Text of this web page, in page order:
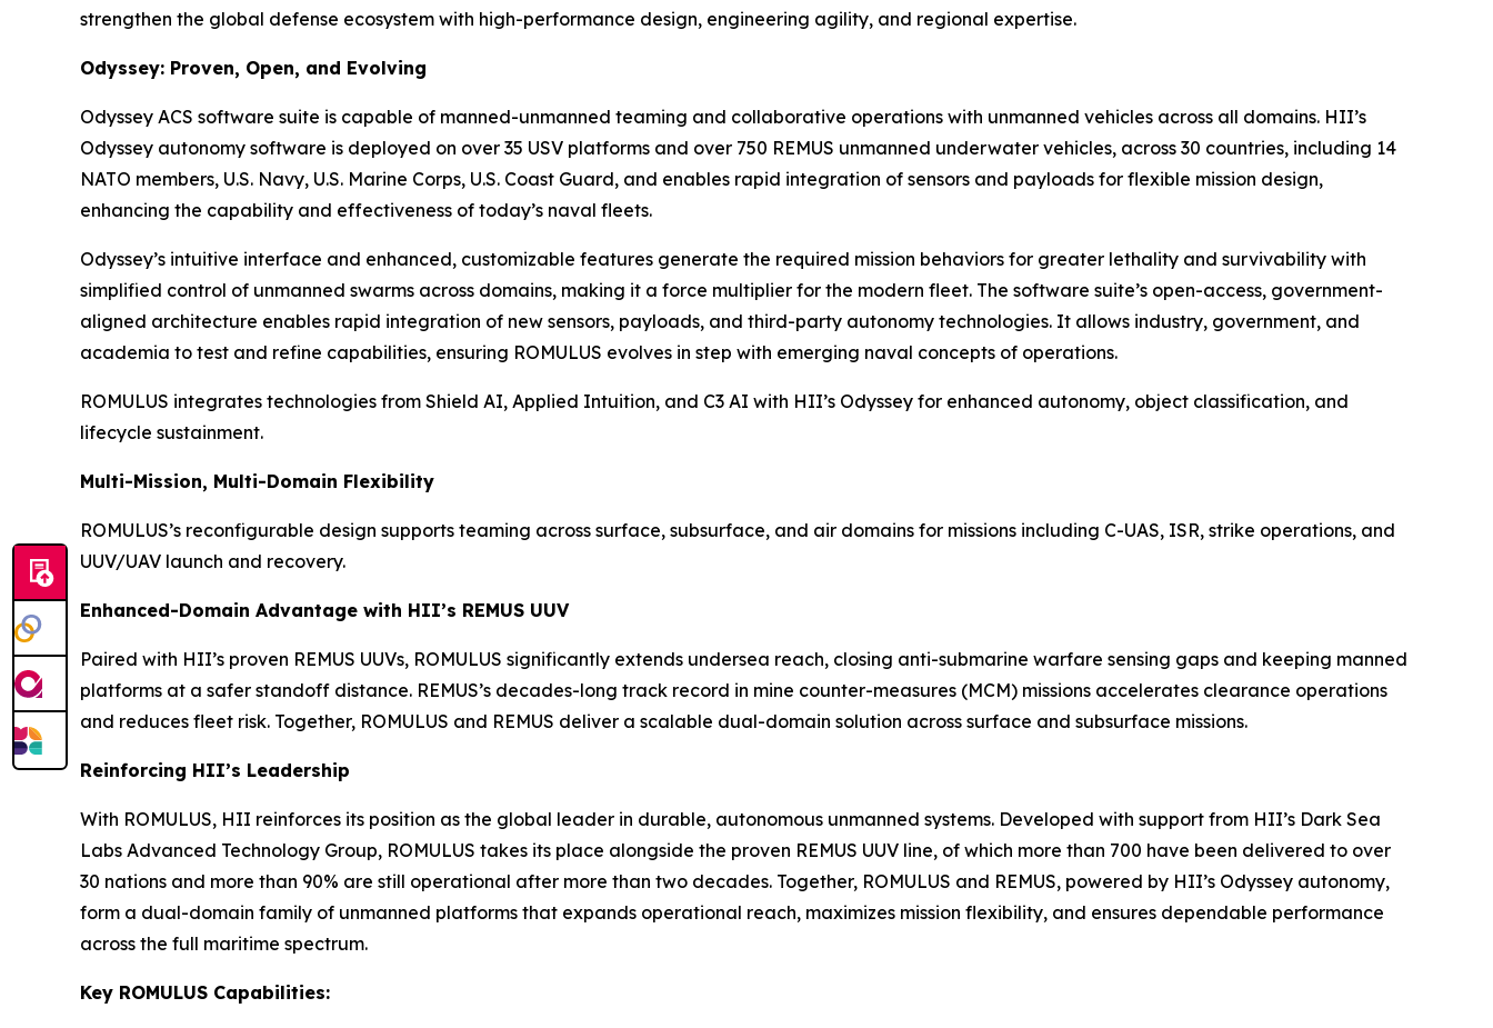
strengthen the global defense ecosystem with high-performance design, engineering agility, and regional expertise.
Odyssey: Proven, Open, and Evolving
Odyssey ACS software suite is capable of manned-unmanned teaming and collaborative operations with unmanned vehicles across all domains. HII’s
Odyssey autonomy software is deployed on over 35 USV platforms and over 750 REMUS unmanned underwater vehicles, across 30 countries, including 14
NATO members, U.S. Navy, U.S. Marine Corps, U.S. Coast Guard, and enables rapid integration of sensors and payloads for flexible mission design,
enhancing the capability and effectiveness of today’s naval fleets.
Odyssey’s intuitive interface and enhanced, customizable features generate the required mission behaviors for greater lethality and survivability with
simplified control of unmanned swarms across domains, making it a force multiplier for the modern fleet. The software suite’s open-access, government-
aligned architecture enables rapid integration of new sensors, payloads, and third-party autonomy technologies. It allows industry, government, and
academia to test and refine capabilities, ensuring ROMULUS evolves in step with emerging naval concepts of operations.
ROMULUS integrates technologies from Shield AI, Applied Intuition, and C3 AI with HII’s Odyssey for enhanced autonomy, object classification, and
lifecycle sustainment.
Multi-Mission, Multi-Domain Flexibility
ROMULUS’s reconfigurable design supports teaming across surface, subsurface, and air domains for missions including C-UAS, ISR, strike operations, and
UUV/UAV launch and recovery.
Enhanced-Domain Advantage with HII’s REMUS UUV
Paired with HII’s proven REMUS UUVs, ROMULUS significantly extends undersea reach, closing anti-submarine warfare sensing gaps and keeping manned
platforms at a safer standoff distance. REMUS’s decades-long track record in mine counter-measures (MCM) missions accelerates clearance operations
and reduces fleet risk. Together, ROMULUS and REMUS deliver a scalable dual-domain solution across surface and subsurface missions.
Reinforcing HII’s Leadership
With ROMULUS, HII reinforces its position as the global leader in durable, autonomous unmanned systems. Developed with support from HII’s Dark Sea
Labs Advanced Technology Group, ROMULUS takes its place alongside the proven REMUS UUV line, of which more than 700 have been delivered to over
30 nations and more than 90% are still operational after more than two decades. Together, ROMULUS and REMUS, powered by HII’s Odyssey autonomy,
form a dual-domain family of unmanned platforms that expands operational reach, maximizes mission flexibility, and ensures dependable performance
across the full maritime spectrum.
Key ROMULUS Capabilities: